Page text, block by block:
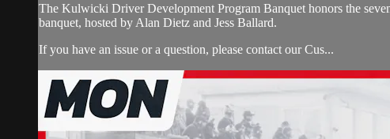
The Kulwicki Driver Development Program Banquet honors the
banquet, hosted by Alan Dietz and Jess Ballard.
If you have an issue or a question, please contact our Cus...